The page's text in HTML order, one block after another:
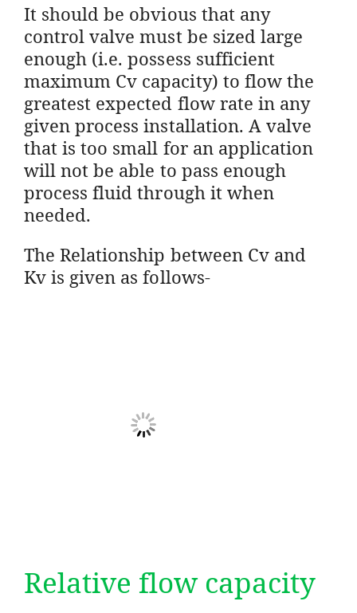
It should be obvious that any
control valve must be sized large
enough (i.e. possess sufficient
maximum Cv capacity) to flow the
greatest expected flow rate in any
given process installation. A valve
that is too small for an application
will not be able to pass enough
process fluid through it when
needed.
The Relationship between Cv and
Kv is given as follows-
Relative flow capacity